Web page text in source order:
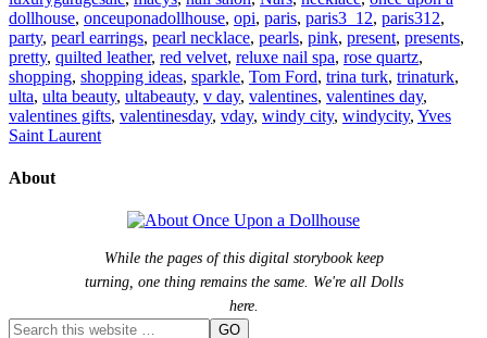
dollhouse, onceuponadollhouse, opi, paris, paris3_12, paris312,
party, pearl earrings, pearl necklace, pearls, pink, present, presents,
pretty, quilted leather, red velvet, reluxe nail spa, rose quartz,
shopping, shopping ideas, sparkle, Tom Ford, trina turk, trinaturk,
ulta, ulta beauty, ultabeauty, v day, valentines, valentines day,
valentines gifts, valentinesday, vday, windy city, windycity, Yves
Saint Laurent
About
While the pages of this digital storybook keep
turning, one thing remains the same. We're all Dolls
here.